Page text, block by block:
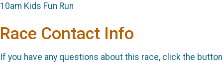
10am Kids Fun Run
Race Contact Info
If you have any questions about this race, click the button